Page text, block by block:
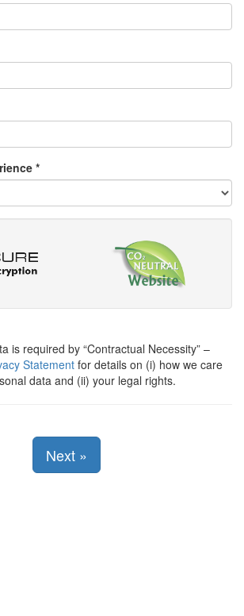
*
is required by Contractual Necessity –
Statementfor details on (i) how we care
data and (ii) your legal rights.
Next »